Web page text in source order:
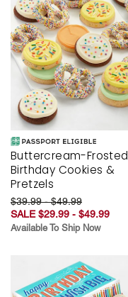
Buttercream-Frosted
Birthday Cookies &
Pretzels
$39.99 - $49.99
SALE $29.99 - $49.99
Available To Ship Now